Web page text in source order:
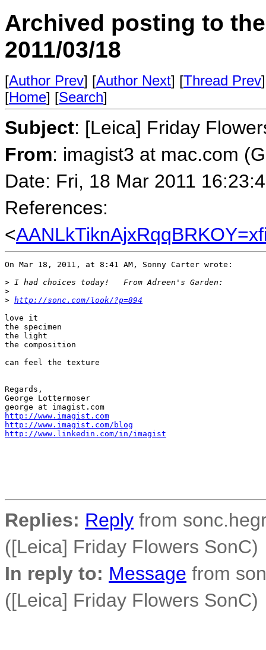
Archived posting to
2011/03/18
[Author Prev] [Author Next] [Thread Prev
[Home] [Search]
Subject: [Leica] Friday
From: imagist3 at mac.com
Date: Fri, 18 Mar 2011
References:
<
On Mar 18, 2011, at 8:41 AM, Sonny Carter wrote:
> I had choices today!   From Adreen's Garden:
>
> http://sonc.com/look/?p=894
love it
the specimen
the light
the composition
can feel the texture
Regards,
George Lottermoser
http://www.imagist.com
http://www.imagist.com/blog
http://www.linkedin.com/in/imagist
Replies: Reply from
([Leica] Friday Flowers SonC)
In reply to: Message from
([Leica] Friday Flowers SonC)